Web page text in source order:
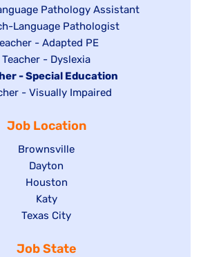
filed
under
Pathology Assistant
Language Pathologist
jobs
- Adapted PE
Show
jobs
filed
Teacher - Dyslexia
- Special Education
- Visually Impaired
Job Location
Show
jobs
filed
under
Brownsville
Show
jobs
filed
under
Dayton
Show
jobs
filed
Houston
Show
jobs
under
Katy
Show
filed
Texas City
Job State